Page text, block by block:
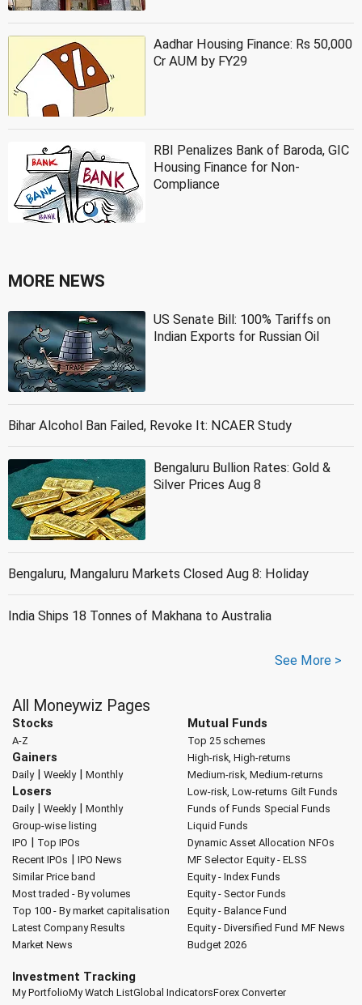
Aadhar Housing Finance: Rs 50,000
Cr AUM by FY29
RBI Penalizes Bank of Baroda, GIC
Housing Finance for Non-
Compliance
MORE NEWS
US Senate Bill: 100% Tariffs on
Indian Exports for Russian Oil
Bihar Alcohol Ban Failed, Revoke It: NCAER Study
Bengaluru Bullion Rates: Gold &
Silver Prices Aug 8
Bengaluru, Mangaluru Markets Closed Aug 8: Holiday
India Ships 18 Tonnes of Makhana to Australia
See More >
All Moneywiz Pages
Stocks
A-Z
Gainers
Daily| Weekly| Monthly
Losers
Daily| Weekly| Monthly
Group-wise listing
IPO | Top IPOs
Recent IPOs | IPO News
Similar Price band
Most traded - By volumes
Top 100 - By market capitalisation
Latest Company Results
Market News
Mutual Funds
Top 25 schemes
High-risk, High-returns
Medium-risk, Medium-returns
Low-risk, Low-returns Gilt Funds
Funds of Funds Special Funds
Liquid Funds
Dynamic Asset Allocation NFOs
MF Selector Equity - ELSS
Equity - Index Funds
Equity - Sector Funds
Equity - Balance Fund
Equity - Diversified Fund MF News
Budget 2026
Investment Tracking
My PortfolioMy Watch ListGlobal IndicatorsForex Converter